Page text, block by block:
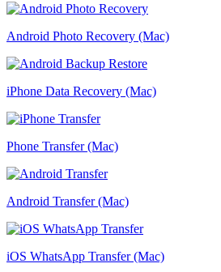
Android Photo Recovery (Mac)
iPhone Data Recovery (Mac)
Phone Transfer (Mac)
Android Transfer (Mac)
iOS WhatsApp Transfer (Mac)